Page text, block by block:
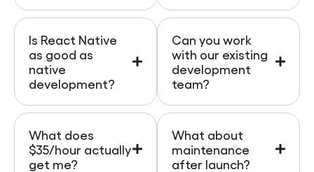
Is React Native
as good as
native
development?
What does
$35/hour actually
get me?
Can you work
with our existing
development
team?
What about
maintenance
after launch?